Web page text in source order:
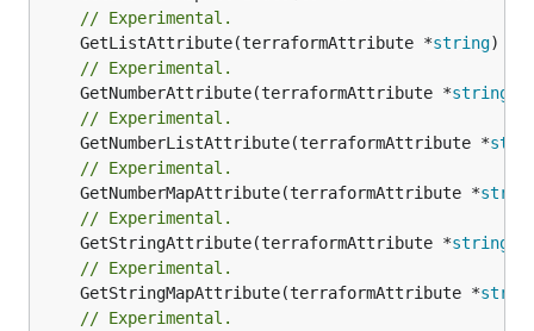
// Experimental.
	GetListAttribute(terraformAttribute *
string)
// Experimental.
	GetNumberAttribute(terraformAttribute *
string
// Experimental.
	GetNumberListAttribute(terraformAttribute *
// Experimental.
	GetNumberMapAttribute(terraformAttribute *
// Experimental.
	GetStringAttribute(terraformAttribute *
string
// Experimental.
	GetStringMapAttribute(terraformAttribute *
// Experimental.